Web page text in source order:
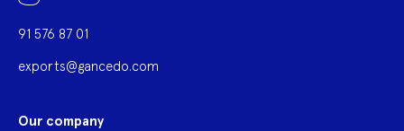
91 576 87 01
exports@gancedo.com
Our company